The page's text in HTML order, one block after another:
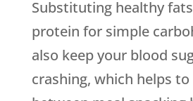
Substituting healthy
protein for simple
also keep your blood
crashing, which helps